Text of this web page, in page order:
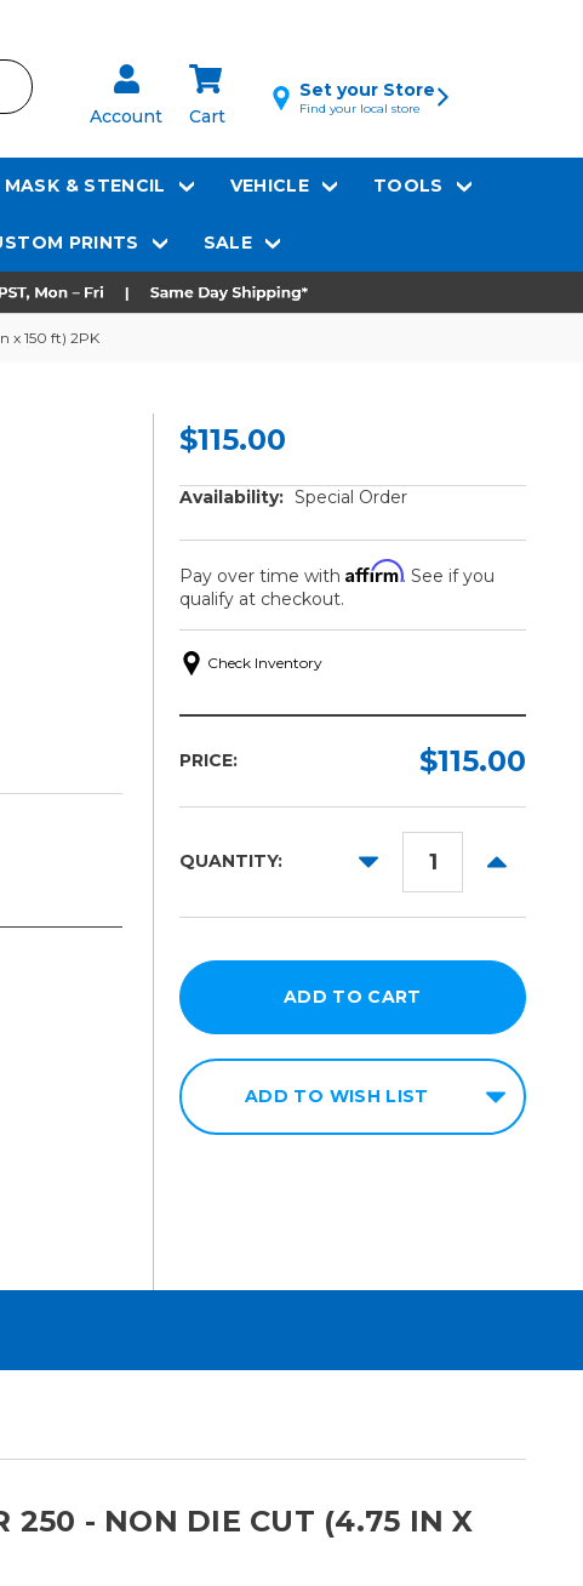
Account Cart
Set your Store
Find your local store
MASK & STENCIL VEHICLE TOOLS
PRINTS SALE
x 150 ft) 2PK
$115.00
Availability: Special Order
Pay over time with Affirm. See if you
qualify at checkout.
Check Inventory
PRICE: $115.00
QUANTITY:
DECREASE
INCREASE
ADD TO WISH LIST
250 - NON DIE CUT (4.75 IN X